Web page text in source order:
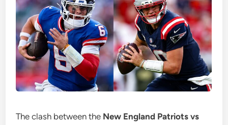
The clash between the New England Patriots vs